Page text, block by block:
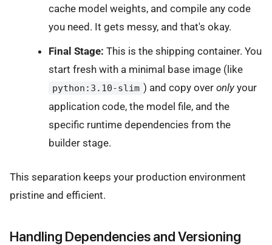
cache model weights, and compile any code
you need. It gets messy, and that's okay.
Final Stage: This is the shipping container. You
start fresh with a minimal base image (like
python:3.10-slim ) and copy over onlyyour
application code, the model file, and the
specific runtime dependencies from the
builder stage.
This separation keeps your production environment
pristine and efficient.
Handling Dependencies and Versioning